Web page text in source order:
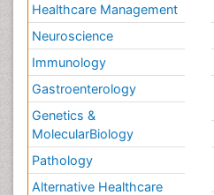
Healthcare Management
Neuroscience
Immunology
Gastroenterology
Genetics &
MolecularBiology
Pathology
Alternative Healthcare